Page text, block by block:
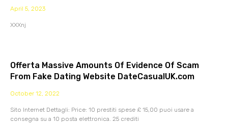
April 5, 2023
XXXnj
Offerta Massive Amounts Of Evidence Of Scam
From Fake Dating Website DateCasualUK.com
October 12, 2022
Sito Internet Dettagli: Price: 10 prestiti spese £ 15,00 puoi usare a
consegna su a 10 posta elettronica. 25 crediti